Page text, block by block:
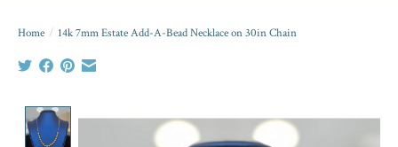
Home / 14k 7mm Estate Add-A-Bead Necklace on 30in Chain
Product image slideshow Items